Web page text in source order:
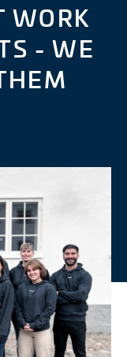
WORK
- WE